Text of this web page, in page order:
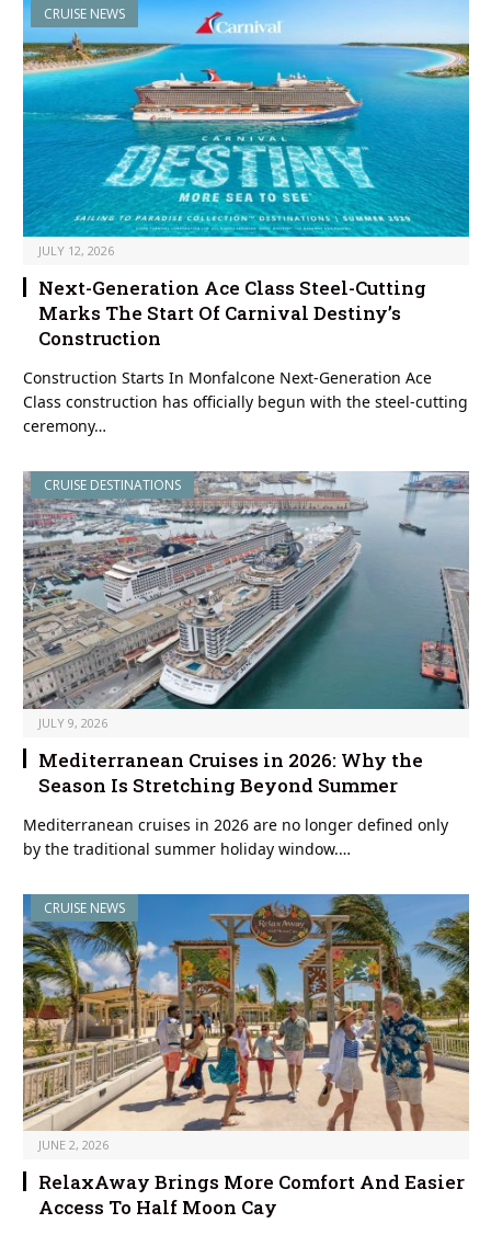
CRUISE NEWS
JULY 12, 2026
Next-Generation Ace Class Steel-Cutting
Marks The Start Of Carnival Destiny’s
Construction
Construction Starts In Monfalcone Next-Generation Ace
Class construction has officially begun with the steel-cutting
ceremony…
CRUISE DESTINATIONS
JULY 9, 2026
Mediterranean Cruises in 2026: Why the
Season Is Stretching Beyond Summer
Mediterranean cruises in 2026 are no longer defined only
by the traditional summer holiday window.…
CRUISE NEWS
JUNE 2, 2026
RelaxAway Brings More Comfort And Easier
Access To Half Moon Cay